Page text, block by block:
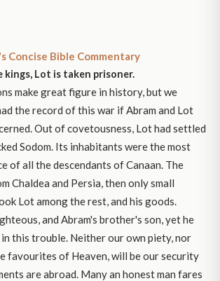
Concise Bible Commentary
Lot is taken prisoner.
make great figure in history, but we
the record of this war if Abram and Lot
Out of covetousness, Lot had settled
Sodom. Its inhabitants were the most
of all the descendants of Canaan. The
Chaldea and Persia, then only small
Lot among the rest, and his goods.
and Abram's brother's son, yet he
this trouble. Neither our own piety, nor
favourites of Heaven, will be our security
are abroad. Many an honest man fares